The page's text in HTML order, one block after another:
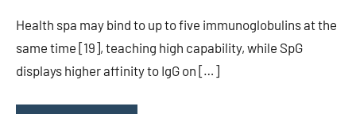
Health spa may bind to up to five immunoglobulins at the
same time [19], teaching high capability, while SpG
displays higher affinity to IgG on […]